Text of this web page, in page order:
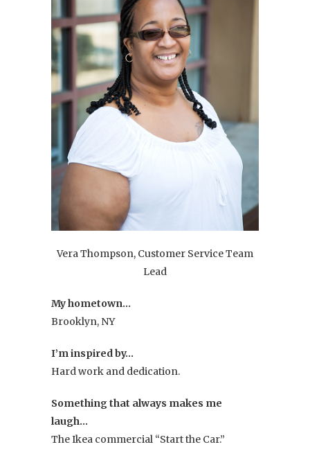
Vera Thompson, Customer Service Team
Lead
My hometown…
Brooklyn, NY
I’m inspired by…
Hard work and dedication.
Something that always makes me
laugh…
The Ikea commercial “Start the Car.”